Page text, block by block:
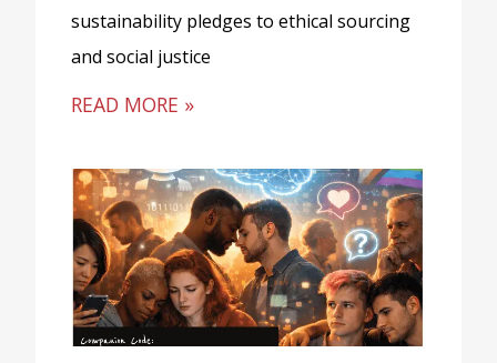
sustainability pledges to ethical sourcing
and social justice
READ MORE »